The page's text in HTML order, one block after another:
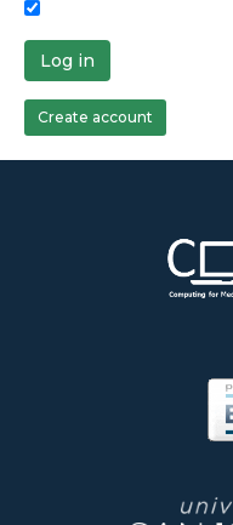
Log in
Create account